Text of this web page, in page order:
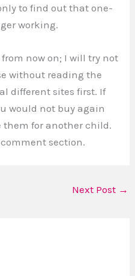
to find out that one-
working.
now on; I will try not
without reading the
different sites first. If
would not buy again
them for another child.
section.
Next Post →